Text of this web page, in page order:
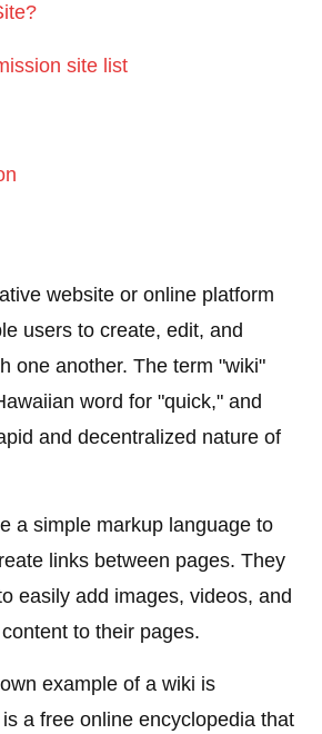
site list
website or online platform
users to create, edit, and
one another. The term "wiki"
word for "quick," and
and decentralized nature of
a simple markup language to
links between pages. They
easily add images, videos, and
to their pages.
example of a wiki is
a free online encyclopedia that